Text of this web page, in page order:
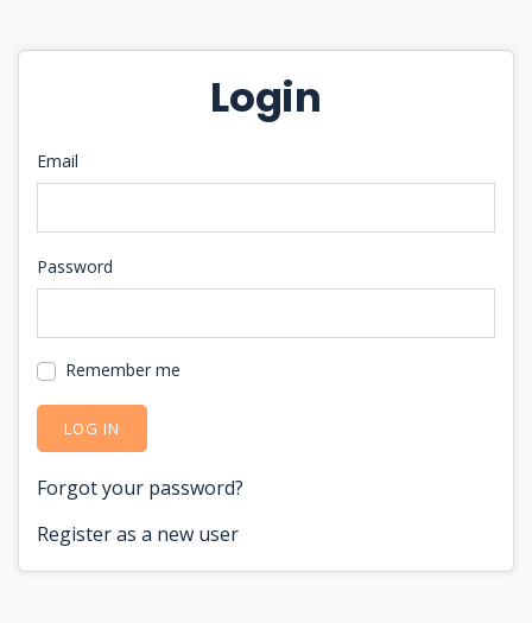
Login
Email
Password
Remember me
LOG IN
Forgot your password?
Register as a new user